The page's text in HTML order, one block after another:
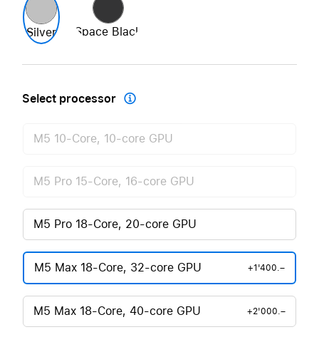
Silver Space Black
Select processor 
M5 10-Core, 10-core GPU
M5 Pro 15-Core, 16-core GPU
M5 Pro 18-Core, 20-core GPU
M5 Max 18-Core, 32-core GPU +1'400.–
M5 Max 18-Core, 40-core GPU +2'000.–